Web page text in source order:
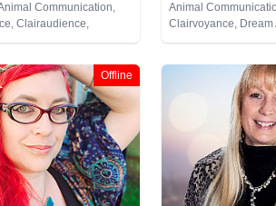
Communication,
Clairaudience,
Clairvoyance, Colour
Psychic, Past Lives,
Reiki & Spiritual
Viewing, Tarot Cards
Animal
Clairvoyance, Dream
Coaching, Natural
Offline